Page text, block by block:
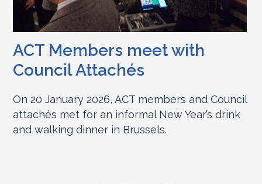
ACT Members meet with
Council Attachés
On 20 January 2026, ACT members and Council
attachés met for an informal New Year’s drink
and walking dinner in Brussels.